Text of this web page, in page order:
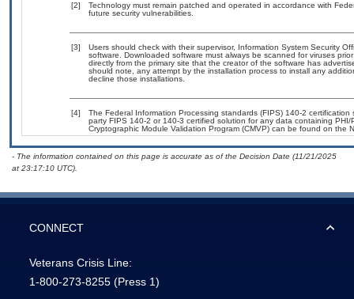
[2]
Technology must remain patched and operated in accordance with
future security vulnerabilities.
[3]
Users should check with their supervisor, Information System Security
software. Downloaded software must always be scanned for viruses
directly from the primary site that the creator of the software has
should note, any attempt by the installation process to install any
decline those installations.
[4]
The Federal Information Processing standards (FIPS) 140-2
party FIPS 140-2 or 140-3 certified solution for any data containing
Cryptographic Module Validation Program (CMVP) can be found on the
- The information contained on this page is accurate as of the Decision Date (11/21/2025
at 23:17:10 UTC).
CONNECT
Veterans Crisis Line:
1-800-273-8255 (Press 1)